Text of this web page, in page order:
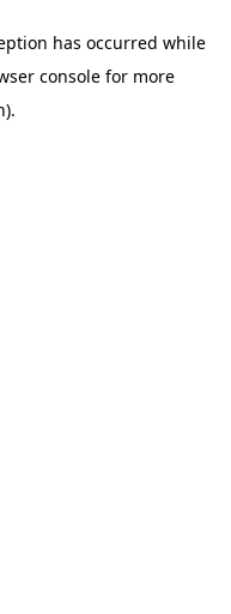
has occurred while
console for more